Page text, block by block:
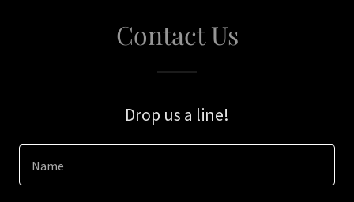
Contact Us
Drop us a line!
Name